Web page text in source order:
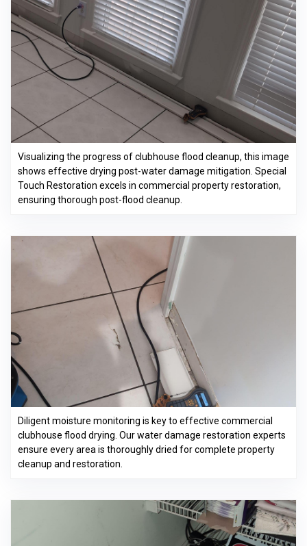
Visualizing the progress of clubhouse flood cleanup, this image
shows effective drying post-water damage mitigation. Special
Touch Restoration excels in commercial property restoration,
ensuring thorough post-flood cleanup.
Diligent moisture monitoring is key to effective commercial
clubhouse flood drying. Our water damage restoration experts
ensure every area is thoroughly dried for complete property
cleanup and restoration.